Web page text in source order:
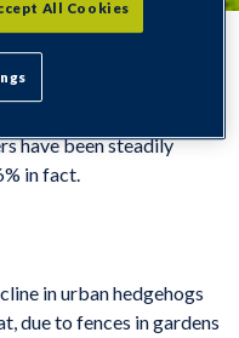
have been steadily
in fact.
in urban hedgehogs
due to fences in gardens
All Cookies